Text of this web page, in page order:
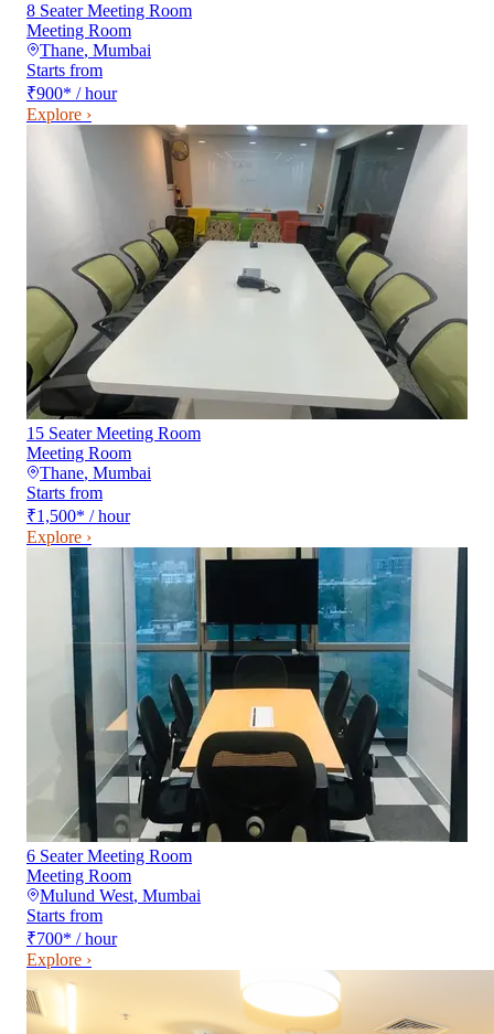
8 Seater Meeting Room
Meeting Room
Thane, Mumbai
Starts from
₹900* / hour
Explore ›
15 Seater Meeting Room
Meeting Room
Thane, Mumbai
Starts from
₹1,500* / hour
Explore ›
6 Seater Meeting Room
Meeting Room
Mulund West, Mumbai
Starts from
₹700* / hour
Explore ›